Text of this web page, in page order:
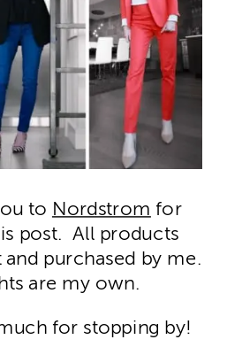
to Nordstrom for
post. All products
purchased by me.
are my own.
for stopping by!